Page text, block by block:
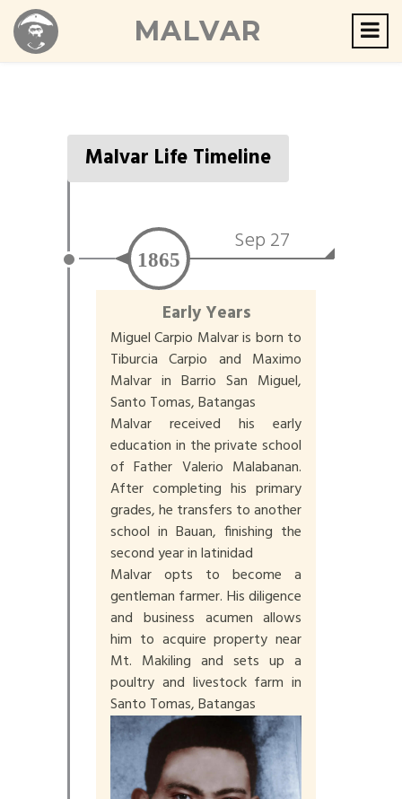
MALVAR
Malvar Life Timeline
Sep 27
1865
Early Years
Miguel Carpio Malvar is born to
Tiburcia Carpio and Maximo
Malvar in Barrio San Miguel,
Santo Tomas, Batangas
Malvar received his early
education in the private school
of Father Valerio Malabanan.
After completing his primary
grades, he transfers to another
school in Bauan, finishing the
second year in latinidad
Malvar opts to become a
gentleman farmer. His diligence
and business acumen allows
him to acquire property near
Mt. Makiling and sets up a
poultry and livestock farm in
Santo Tomas, Batangas